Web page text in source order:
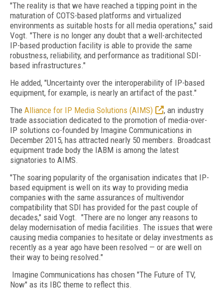
"The reality is that we have reached a tipping point in the
maturation of COTS-based platforms and virtualized
environments as suitable hosts for all media operations," said
Vogt. "There is no longer any doubt that a well-architected
IP-based production facility is able to provide the same
robustness, reliability, and performance as traditional SDI-
based infrastructures."
He added, "Uncertainty over the interoperability of IP-based
equipment, for example, is nearly an artifact of the past."
The Alliance for IP Media Solutions (AIMS)
, an industry
trade association dedicated to the promotion of media-over-
IP solutions co-founded by Imagine Communications in
December 2015, has attracted nearly 50 members. Broadcast
equipment trade body the IABM is among the latest
signatories to AIMS.
"The soaring popularity of the organisation indicates that IP-
based equipment is well on its way to providing media
companies with the same assurances of multivendor
compatibility that SDI has provided for the past couple of
decades," said Vogt. "There are no longer any reasons to
delay modernisation of media facilities. The issues that were
causing media companies to hesitate or delay investments as
recently as a year ago have been resolved — or are well on
their way to being resolved."
Imagine Communications has chosen "The Future of TV,
Now" as its IBC theme to reflect this.